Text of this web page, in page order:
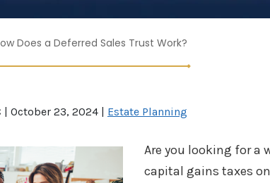
Does a Deferred Sales Trust Work?
| October 23, 2024 | Estate Planning
Are you looking for a
capital gains taxes